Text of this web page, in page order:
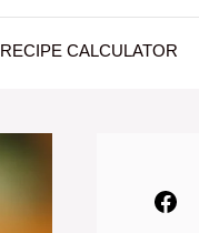
RECIPE CALCULATOR